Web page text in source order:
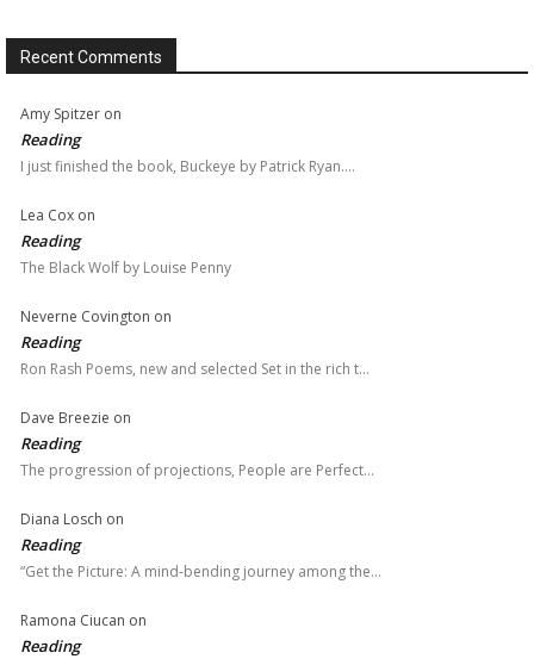
Recent Comments
Amy Spitzer on
Reading
I just finished the book, Buckeye by Patrick Ryan.…
Lea Cox on
Reading
The Black Wolf by Louise Penny
Neverne Covington on
Reading
Ron Rash Poems, new and selected Set in the rich t…
Dave Breezie on
Reading
The progression of projections, People are Perfect…
Diana Losch on
Reading
“Get the Picture: A mind-bending journey among the…
Ramona Ciucan on
Reading